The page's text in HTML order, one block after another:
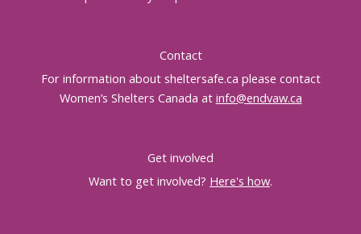
Contact
For information about sheltersafe.ca please contact
Women’s Shelters Canada at info@endvaw.ca
Get involved
Want to get involved? Here's how.